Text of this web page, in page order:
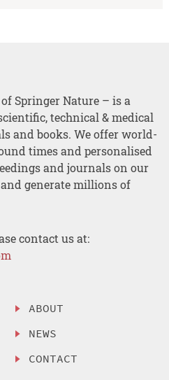
Springer Nature – is a
technical & medical
and books. We offer world-
times and personalised
and journals on our
generate millions of
contact us at:
ABOUT
NEWS
CONTACT